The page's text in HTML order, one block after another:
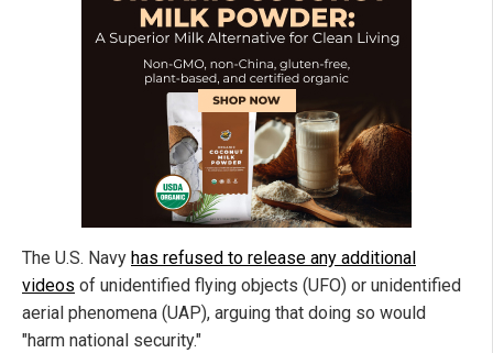
The U.S. Navy has refused to release any additional
videos of unidentified flying objects (UFO) or unidentified
aerial phenomena (UAP), arguing that doing so would
"harm national security."